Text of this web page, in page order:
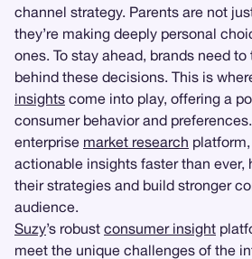
channel strategy. Parents are not
they’re making deeply personal
ones. To stay ahead, brands need
behind these decisions. This is
insights come into play, offering a
consumer behavior and
enterprise market research
actionable insights faster than ever,
their strategies and build stronger
audience.
Suzy’s robust consumer insight
meet the unique challenges of the